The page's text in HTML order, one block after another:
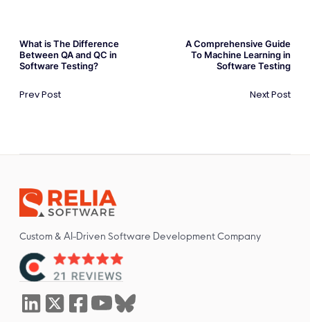
What is The Difference
Between QA and QC in
Software Testing?
Prev Post
A Comprehensive Guide
To Machine Learning in
Software Testing
Next Post
Custom & AI-Driven Software Development Company